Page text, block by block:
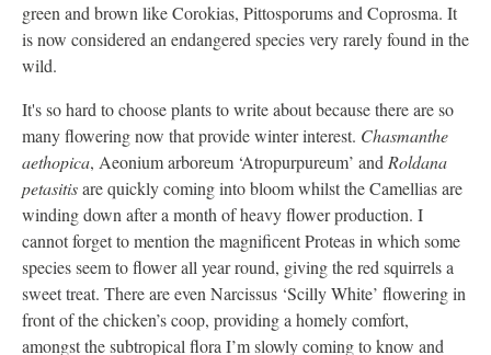
green and brown like Corokias, Pittosporums and Coprosma. It
is now considered an endangered species very rarely found in the
wild.
It's so hard to choose plants to write about because there are so
many flowering now that provide winter interest. Chasmanthe
aethopica, Aeonium arboreum ‘Atropurpureum’ and Roldana
petasitisare quickly coming into bloom whilst the Camellias are
winding down after a month of heavy flower production. I
cannot forget to mention the magnificent Proteas in which some
species seem to flower all year round, giving the red squirrels a
sweet treat. There are even Narcissus ‘Scilly White’ flowering in
front of the chicken’s coop, providing a homely comfort,
amongst the subtropical flora I’m slowly coming to know and